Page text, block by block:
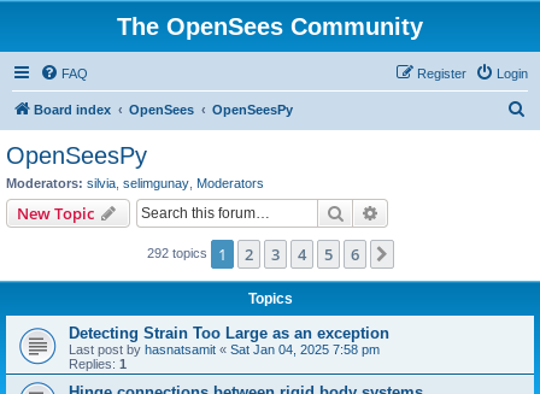
The OpenSees Community
FAQ Login
Register
Board index OpenSees OpenSeesPy
OpenSeesPy
Moderators: silvia selimgunay Moderators
New Topic Search
292 topics 1 2 3 4 5 6
Topics
Detecting Strain Too Large as an exception
Last post by hasnatsamit « Sat Jan 04, 2025 7:58 pm
Replies: 1